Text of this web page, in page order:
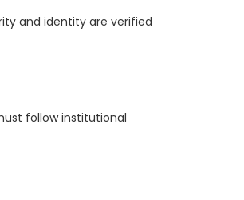
and identity are verified
follow institutional